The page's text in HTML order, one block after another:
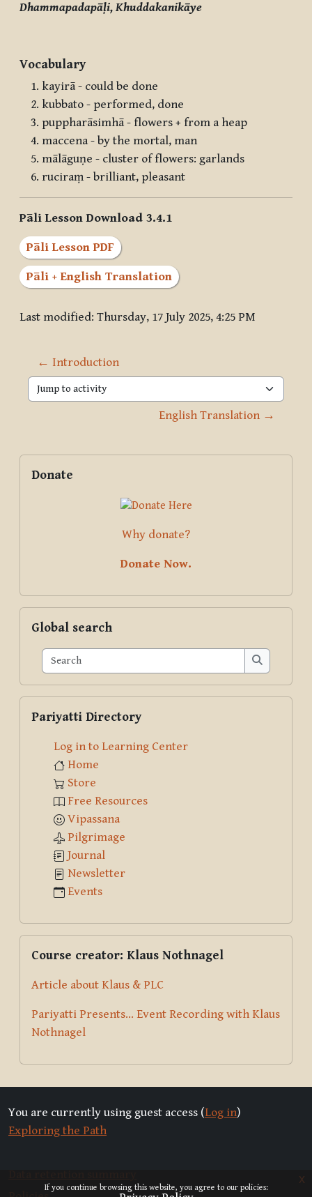
If you continue browsing this website, you agree to our policies:
x
Dhammapadapāḷi, Khuddakanikāye
Vocabulary
kayirā - could be done
kubbato - performed, done
puppharāsimhā - flowers + from a heap
maccena - by the mortal, man
mālāguṇe - cluster of flowers: garlands
ruciraṃ - brilliant, pleasant
Pāli Lesson Download 3.4.1
Pāli Lesson PDF
Pāli + English Translation
Last modified: Thursday, 17 July 2025, 4:25 PM
← Introduction
Jump to activity
English Translation →
Blocks
Supplementary blocks
Donate
Why donate?
Donate Now.
Global search
Search
Search
Pariyatti Directory
Log in to Learning Center
Home
Store
Free Resources
Vipassana
Pilgrimage
Journal
Newsletter
Events
Course creator: Klaus Nothnagel
Article about Klaus & PLC
Pariyatti Presents... Event Recording with Klaus
Nothnagel
You are currently using guest access (Log in)
Exploring the Path